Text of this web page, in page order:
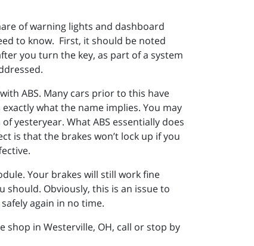
of warning lights and dashboard
to know. First, it should be noted
you turn the key, as part of a system
ABS. Many cars prior to this have
what the name implies. You may
yesteryear. What ABS essentially does
is that the brakes won’t lock up if you
Your brakes will still work fine
Obviously, this is an issue to
again in no time.
in Westerville, OH, call or stop by